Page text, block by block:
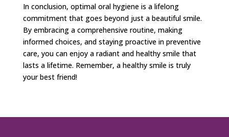
In conclusion, optimal oral hygiene is a lifelong
commitment that goes beyond just a beautiful smile.
By embracing a comprehensive routine, making
informed choices, and staying proactive in preventive
care, you can enjoy a radiant and healthy smile that
lasts a lifetime. Remember, a healthy smile is truly
your best friend!